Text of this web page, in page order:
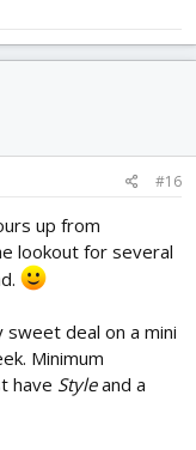
#16
up from
lookout for several
sweet deal on a mini
Minimum
have Styleand a